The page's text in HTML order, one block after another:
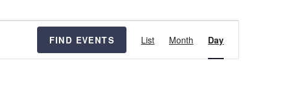
FIND EVENTS
Views
List Month Day